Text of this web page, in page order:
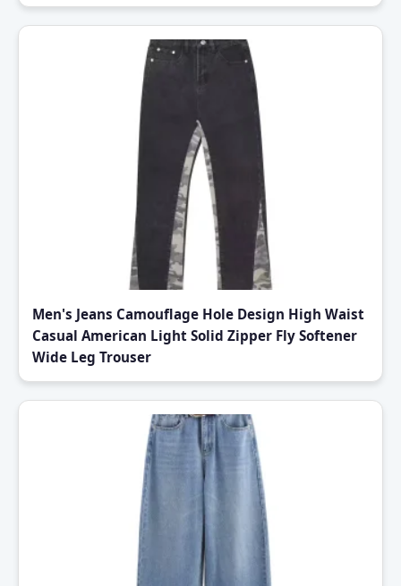
Men's Jeans Camouflage Hole Design High Waist
Casual American Light Solid Zipper Fly Softener
Wide Leg Trouser